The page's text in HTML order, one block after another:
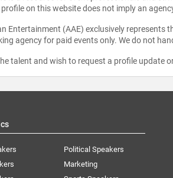
on this website does not imply an
Entertainment (AAE) exclusively represents
agency for paid events only. We do not
talent and wish to request a profile update
Political Speakers
Marketing